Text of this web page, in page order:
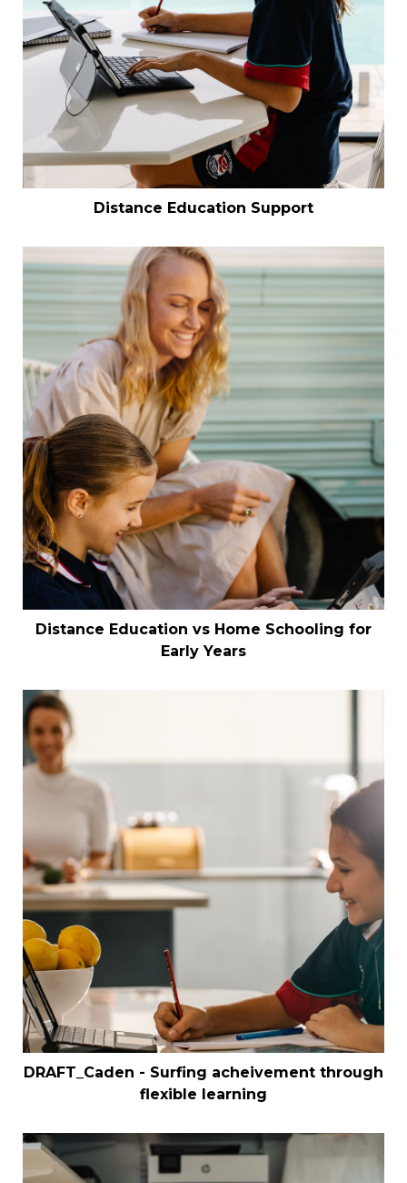
Distance Education Support
Distance Education vs Home Schooling for
Early Years
DRAFT_Caden - Surfing acheivement through
flexible learning